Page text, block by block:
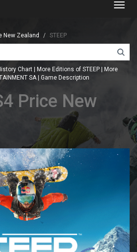
New Zealand STEEP
Chart More Editions of STEEP
More
SA
Game Description
Price New